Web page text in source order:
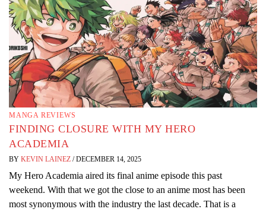
MANGA REVIEWS
FINDING CLOSURE WITH MY HERO
ACADEMIA
BY KEVIN LAINEZ / DECEMBER 14, 2025
My Hero Academia aired its final anime episode this past
weekend. With that we got the close to an anime most has been
most synonymous with the industry the last decade. That is a